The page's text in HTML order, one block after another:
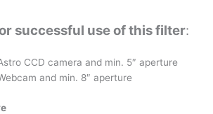
successful use of this filter:
CCD camera and min. 5″ aperture
and min. 8″ aperture